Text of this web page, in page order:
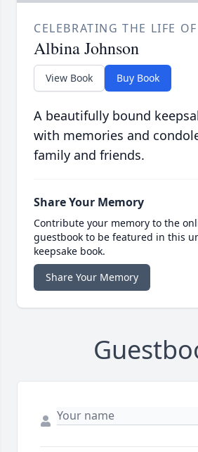
CELEBRATING THE LIFE OF
Albina Johnson
View Book Buy Book
A beautifully bound
with memories and
family and friends.
Share Your Memory
Contribute your memory to the
guestbook to be featured in this
keepsake book.
Share Your Memory